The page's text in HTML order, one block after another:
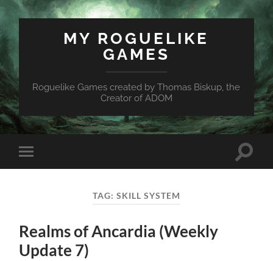
MY ROGUELIKE
GAMES
Roguelike Games created by Thomas Biskup, the
Creator of ADOM
Toggle
mobile
Toggle
TAG: SKILL SYSTEM
Realms of Ancardia (Weekly
Update 7)